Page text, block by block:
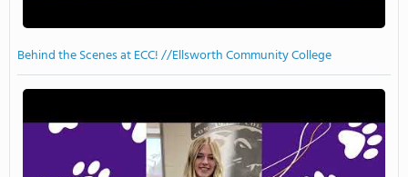
Behind the Scenes at ECC! //Ellsworth Community College